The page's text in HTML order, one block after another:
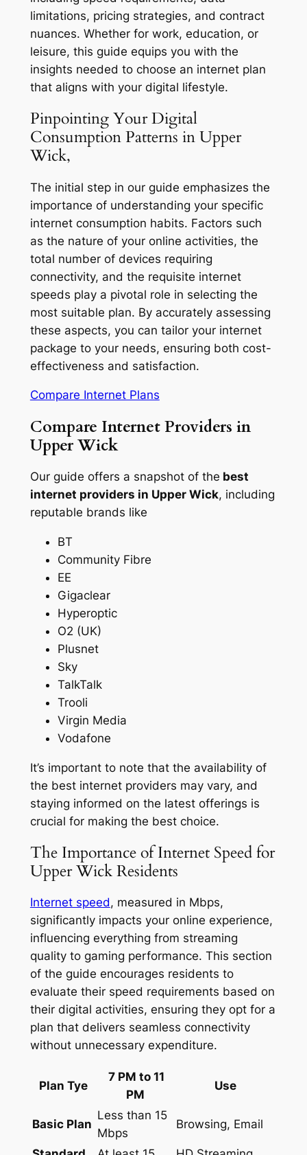
limitations, pricing strategies, and contract
nuances. Whether for work, education, or
leisure, this guide equips you with the
insights needed to choose an internet plan
that aligns with your digital lifestyle.
Pinpointing Your Digital
Consumption Patterns in Upper
Wick,
The initial step in our guide emphasizes the
importance of understanding your specific
internet consumption habits. Factors such
as the nature of your online activities, the
total number of devices requiring
connectivity, and the requisite internet
speeds play a pivotal role in selecting the
most suitable plan. By accurately assessing
these aspects, you can tailor your internet
package to your needs, ensuring both cost-
effectiveness and satisfaction.
Compare Internet Plans
Compare Internet Providers in
Upper Wick
Our guide offers a snapshot of the best
internet providers in Upper Wick, including
reputable brands like
BT
Community Fibre
EE
Gigaclear
Hyperoptic
O2 (UK)
Plusnet
Sky
TalkTalk
Trooli
Virgin Media
Vodafone
It’s important to note that the availability of
the best internet providers may vary, and
staying informed on the latest offerings is
crucial for making the best choice.
The Importance of Internet Speed for
Upper Wick Residents
Internet speed, measured in Mbps,
significantly impacts your online experience,
influencing everything from streaming
quality to gaming performance. This section
of the guide encourages residents to
evaluate their speed requirements based on
their digital activities, ensuring they opt for a
plan that delivers seamless connectivity
without unnecessary expenditure.
Plan Tye
7 PM to 11
PM
Use
Basic Plan
Less than 15
Mbps
Browsing, Email